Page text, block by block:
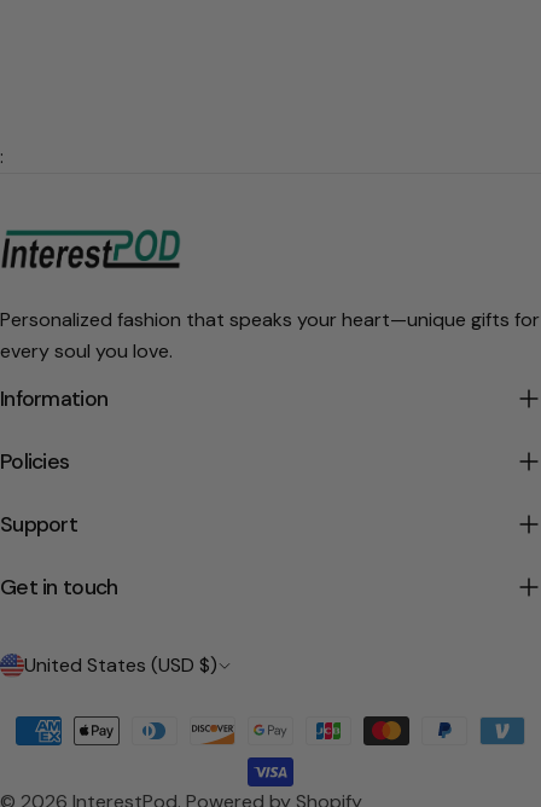
:
Personalized fashion that speaks your heart—unique gifts for
every soul you love.
Information
Policies
Support
Get in touch
C
n
United States (USD $)
© 2026 InterestPod. Powered by Shopify
Payment